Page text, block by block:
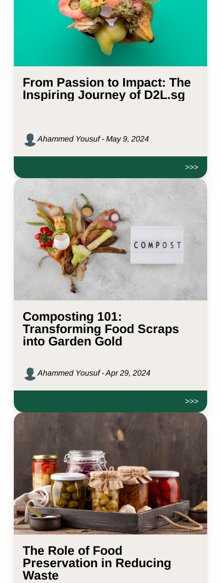
From Passion to Impact: The
Inspiring Journey of D2L.sg
Ahammed Yousuf - May 9, 2024
>>>
Composting 101:
Transforming Food Scraps
into Garden Gold
Ahammed Yousuf - Apr 29, 2024
>>>
The Role of Food
Preservation in Reducing
Waste